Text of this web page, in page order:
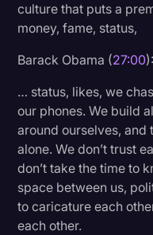
culture that puts a
money, fame, status,
Barack Obama (27:00):
… status, likes, we
our phones. We build
around ourselves,
alone. We don’t trust
don’t take the time to
space between us,
to caricature each
each other.